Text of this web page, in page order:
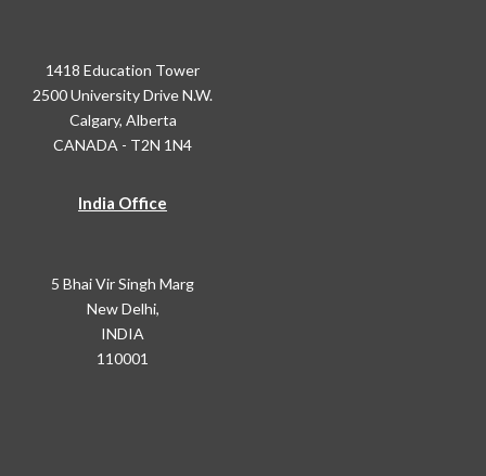
1418 Education Tower
2500 University Drive N.W.
Calgary, Alberta
CANADA - T2N 1N4
India Office
5 Bhai Vir Singh Marg
New Delhi,
INDIA
110001